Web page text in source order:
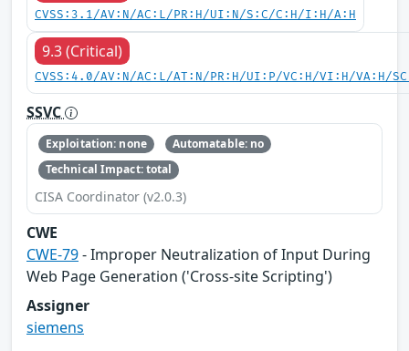
CVSS:3.1/AV:N/AC:L/PR:H/UI:N/S:C/C:H/I:H/A:H
9.3 (Critical)
CVSS:4.0/AV:N/AC:L/AT:N/PR:H/UI:P/VC:H/VI:H/VA:H/
SSVC
Exploitation: none
Automatable: no
Technical Impact: total
CISA Coordinator (v2.0.3)
CWE
CWE-79- Improper Neutralization of Input During
Web Page Generation ('Cross-site Scripting')
Assigner
siemens